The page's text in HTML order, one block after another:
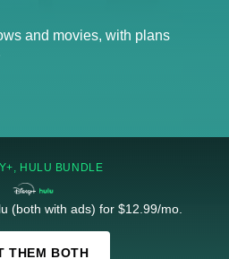
and movies, with plans
HULU BUNDLE
(both with ads) for $12.99/mo.
THEM BOTH